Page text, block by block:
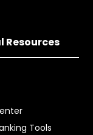
Resources
Tools